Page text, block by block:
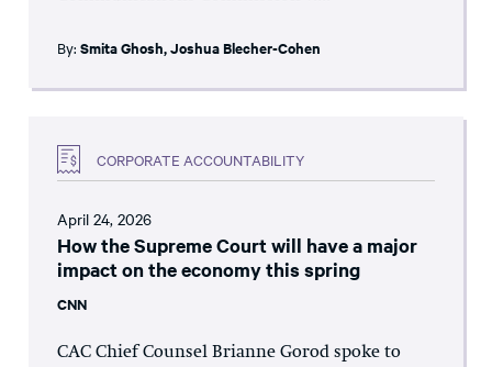
By: Smita Ghosh,Joshua Blecher-Cohen
CORPORATE ACCOUNTABILITY
April 24, 2026
How the Supreme Court will have a major
impact on the economy this spring
CNN
CAC Chief Counsel Brianne Gorod spoke to